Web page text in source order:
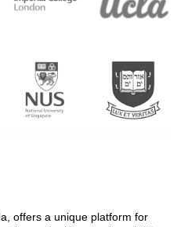
offers a unique platform for